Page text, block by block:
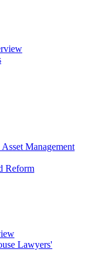
Management
Reform
Lawyers'